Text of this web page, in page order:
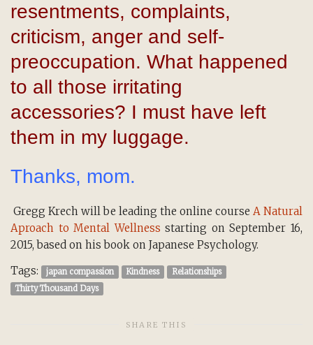
resentments, complaints,
criticism, anger and self-
preoccupation. What happened
to all those irritating
accessories? I must have left
them in my luggage.
Thanks, mom.
Gregg Krech will be leading the online course A Natural
Aproach to Mental Wellness starting on September 16,
2015, based on his book on Japanese Psychology.
Tags:
japan compassion Kindness
Relationships
Thirty Thousand Days
SHARE THIS